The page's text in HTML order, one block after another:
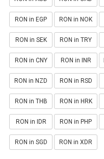
RON in EGP RON in NOK
RON in SEK RON in TRY
RON in CNY RON in INR
RON in NZD RON in RSD
RON in THB RON in HRK
RON in IDR RON in PHP
RON in SGD RON in XDR